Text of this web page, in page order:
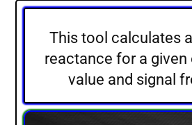
This tool calculates
reactance for a
value and signal